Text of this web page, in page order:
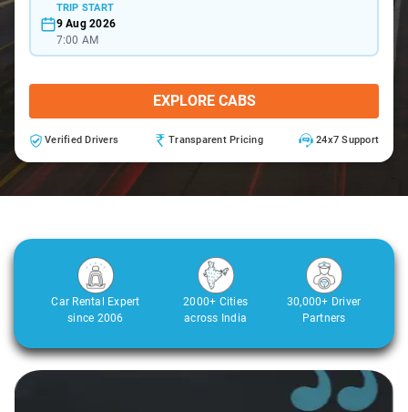
TRIP START
9 Aug 2026
7:00 AM
EXPLORE CABS
Verified Drivers Transparent Pricing 24x7 Support
Car Rental Expert
since 2006
2000+ Cities
across India
30,000+ Driver
Partners
Slide 1 of 3